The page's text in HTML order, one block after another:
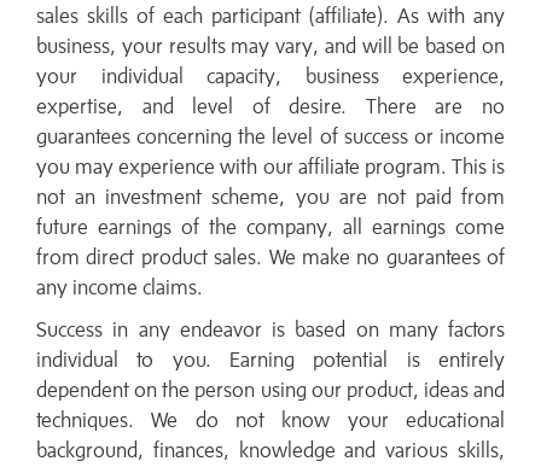
sales skills of each participant (affiliate). As with any
business, your results may vary, and will be based on
your individual capacity, business experience,
expertise, and level of desire. There are no
guarantees concerning the level of success or income
you may experience with our affiliate program. This is
not an investment scheme, you are not paid from
future earnings of the company, all earnings come
from direct product sales. We make no guarantees of
any income claims.
Success in any endeavor is based on many factors
individual to you. Earning potential is entirely
dependent on the person using our product, ideas and
techniques. We do not know your educational
background, finances, knowledge and various skills,